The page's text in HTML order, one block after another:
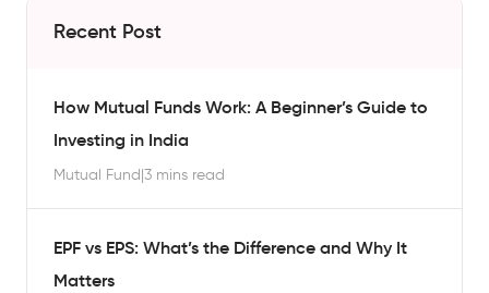
Recent Post
How Mutual Funds Work: A Beginner’s Guide to
Investing in India
Mutual Fund|3 mins read
EPF vs EPS: What’s the Difference and Why It
Matters